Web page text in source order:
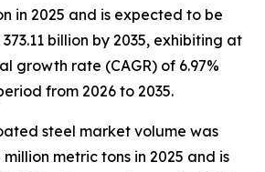
in 2025 and is expected to be
billion by 2035, exhibiting at
growth rate (CAGR) of 6.97%
from 2026 to 2035.
steel market volume was
metric tons in 2025 and is